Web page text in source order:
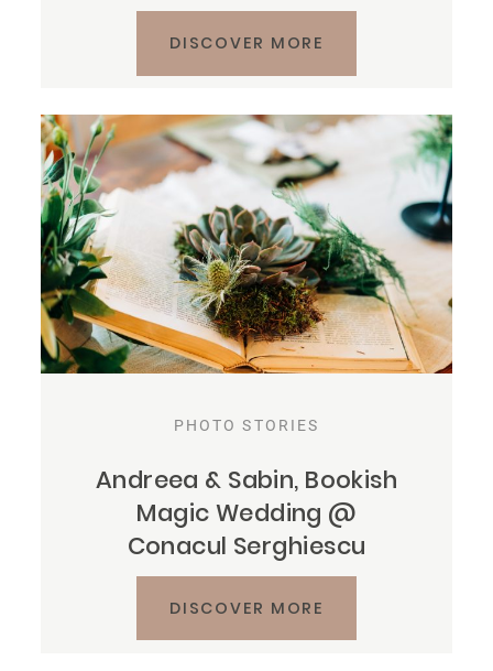
DISCOVER MORE
PHOTO STORIES
Andreea & Sabin, Bookish
Magic Wedding @
Conacul Serghiescu
DISCOVER MORE